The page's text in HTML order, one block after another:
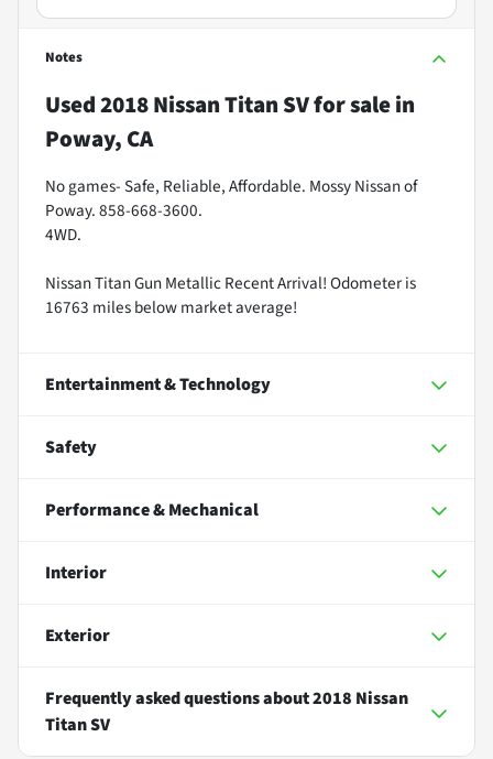
Notes
Used2018 Nissan Titan SVfor salein
Poway, CA
No games- Safe, Reliable, Affordable. Mossy Nissan of
Poway. 858-668-3600.
4WD.
Nissan Titan Gun Metallic Recent Arrival! Odometer is
16763 miles below market average!
Entertainment & Technology
Safety
Performance & Mechanical
Interior
Exterior
Frequently asked questions about2018 Nissan
Titan SV